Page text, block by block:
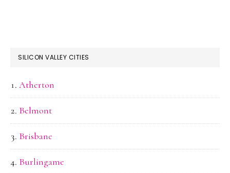
SILICON VALLEY CITIES
Atherton
Belmont
Brisbane
Burlingame